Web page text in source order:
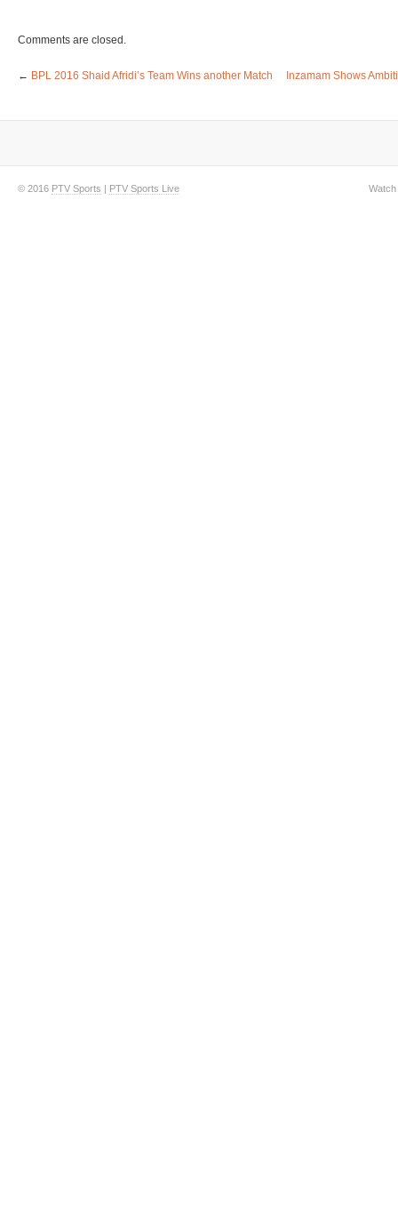
Comments are closed.
← BPL 2016 Shaid Afridi’s Team Wins another Match Inzamam Shows
© 2016 PTV Sports | PTV Sports Live